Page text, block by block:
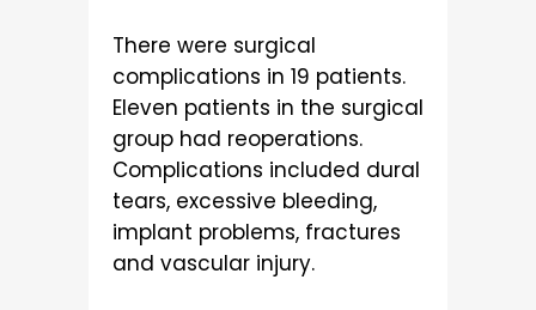
There were surgical
complications in 19 patients.
Eleven patients in the surgical
group had reoperations.
Complications included dural
tears, excessive bleeding,
implant problems, fractures
and vascular injury.